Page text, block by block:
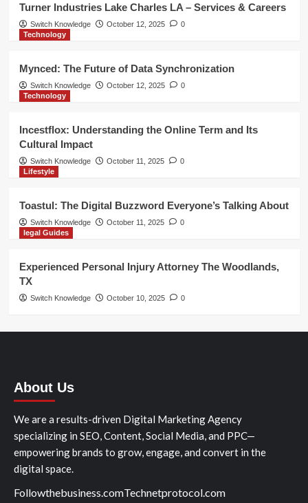
Turner Industries Lake Charles LA – Services & Careers
Switch Knowledge October 12, 2025
0
Technology
Mynced: The Future of Data Synchronization
Switch Knowledge October 12, 2025
0
Technology
Incestflox: Understanding the Online Term and Its
Cultural Impact
Switch Knowledge October 11, 2025
0
Lifestyle
Toastul: The Digital Buzzword Everyone’s Talking About
Switch Knowledge October 11, 2025
0
legal Guides
Experienced Personal Injury Attorney The Woodlands,
TX
Switch Knowledge October 10, 2025 0
About Us
We are a results-driven Digital Marketing Agency
specializing in SEO, Content, Social Media, and PPC—
empowering brands to grow, engage, and convert in the
digital space.
Followthebusiness.comTechnetprotocol.com